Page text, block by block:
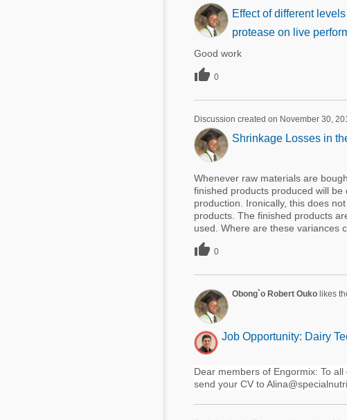
Effect of different
protease on live
Good work
 0
Discussion created on November 30,
Shrinkage Losses in
Whenever raw materials are
finished products produced will
production. Ironically, this does
products. The finished products
used. Where are these variances
 0
Obong`o Robert Oukolikes
Job Opportunity: Dairy
Dear members of Engormix: To
send your CV to